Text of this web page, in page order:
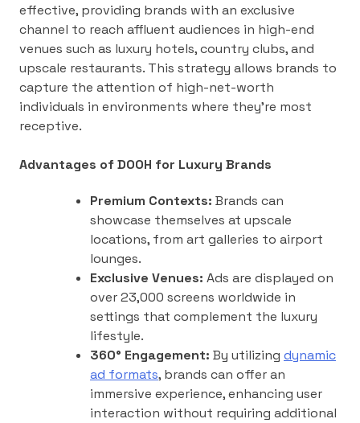
effective, providing brands with an exclusive
channel to reach affluent audiences in high-end
venues such as luxury hotels, country clubs, and
upscale restaurants. This strategy allows brands to
capture the attention of high-net-worth
individuals in environments where they’re most
receptive.
Advantages of DOOH for Luxury Brands
Premium Contexts: Brands can
showcase themselves at upscale
locations, from art galleries to airport
lounges.
Exclusive Venues: Ads are displayed on
over 23,000 screens worldwide in
settings that complement the luxury
lifestyle.
360° Engagement: By utilizing dynamic
ad formats, brands can offer an
immersive experience, enhancing user
interaction without requiring additional